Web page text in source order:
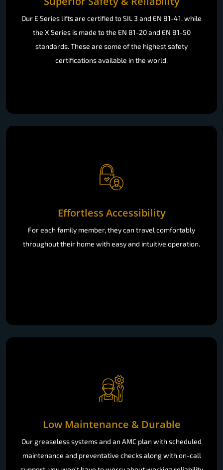
Our E Series lifts are certified to SIL 3 and EN 81-41, while
the X Series is made to the EN 81-20 and EN 81-50
standards. These are some of the highest safety
certifications available in the world.
Effortless Accessibility
For each family member, they can travel comfortably
throughout their home with easy and intuitive operation.
Low Maintenance & Durable
Our greaseless systems and an AMC plan with scheduled
maintenance and preventative checks along with on-call